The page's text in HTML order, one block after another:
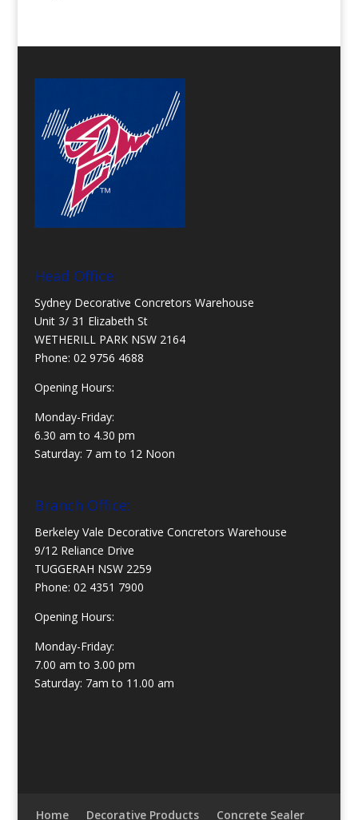
Head Office:
Sydney Decorative Concretors Warehouse
Unit 3/ 31 Elizabeth St
WETHERILL PARK NSW 2164
Phone: 02 9756 4688
Opening Hours:
Monday-Friday:
6.30 am to 4.30 pm
Saturday: 7 am to 12 Noon
Branch Office:
Berkeley Vale Decorative Concretors Warehouse
9/12 Reliance Drive
TUGGERAH NSW 2259
Phone: 02 4351 7900
Opening Hours:
Monday-Friday:
7.00 am to 3.00 pm
Saturday: 7am to 11.00 am
Home Decorative Products Concrete Sealer